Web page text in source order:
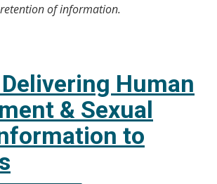
of information.
Human
& Sexual
to